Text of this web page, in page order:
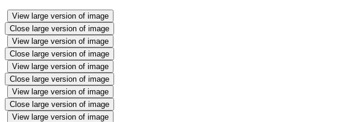
View large version of image
Close large version of image
View large version of image
Close large version of image
View large version of image
Close large version of image
View large version of image
Close large version of image
View large version of image